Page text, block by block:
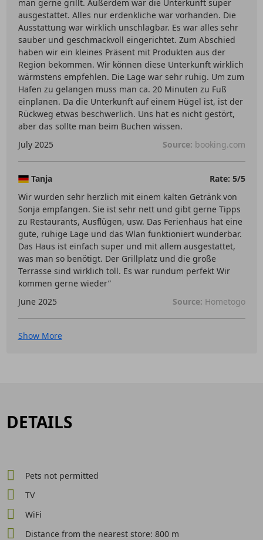
man gerne grillt. Außerdem war die Unterkunft super
ausgestattet. Alles nur erdenkliche war vorhanden. Die
Ausstattung war wirklich unschlagbar. Es war alles sehr
sauber und geschmackvoll eingerichtet. Zum Abschied
haben wir ein kleines Präsent mit Produkten aus der
Region bekommen. Wir können diese Unterkunft wirklich
wärmstens empfehlen. Die Lage war sehr ruhig. Um zum
Hafen zu gelangen muss man ca. 20 Minuten zu Fuß
einplanen. Da die Unterkunft auf einem Hügel ist, ist der
Rückweg etwas beschwerlich. Uns hat es nicht gestört,
aber das sollte man beim Buchen wissen.
July 2025
Source: booking.com
Tanja
Rate: 5/5
Wir wurden sehr herzlich mit einem kalten Getränk von
Sonja empfangen. Sie ist sehr nett und gibt gerne Tipps
zu Restaurants, Ausflügen, usw. Das Ferienhaus hat eine
gute, ruhige Lage und das Wlan funktioniert wunderbar.
Das Haus ist einfach super und mit allem ausgestattet,
was man so benötigt. Der Grillplatz und die große
Terrasse sind wirklich toll. Es war rundum perfekt Wir
kommen gerne wieder”
June 2025
Source: Hometogo
Show More
DETAILS
Pets not permitted
TV
WiFi
Distance from the nearest store: 800 m